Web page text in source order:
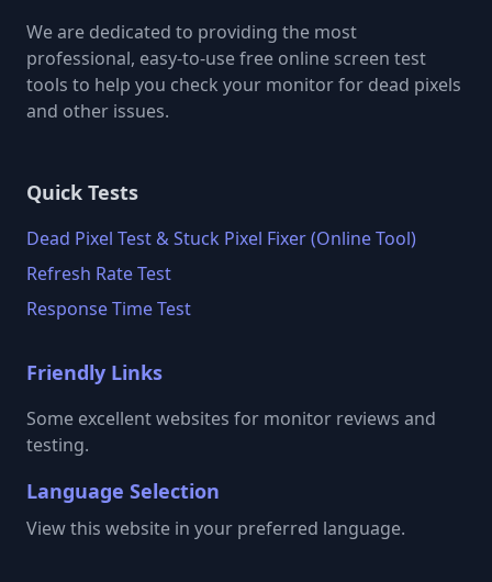
We are dedicated to providing the most
professional, easy-to-use free online screen test
tools to help you check your monitor for dead pixels
and other issues.
Quick Tests
Dead Pixel Test & Stuck Pixel Fixer (Online Tool)
Refresh Rate Test
Response Time Test
Friendly Links
Some excellent websites for monitor reviews and
testing.
Language Selection
View this website in your preferred language.